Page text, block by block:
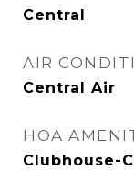
Central
AIR
Central Air
HOA
Clubhouse-